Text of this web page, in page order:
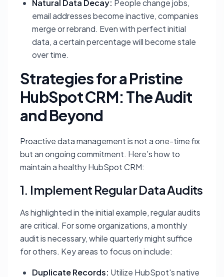
Natural Data Decay: People change jobs,
email addresses become inactive, companies
merge or rebrand. Even with perfect initial
data, a certain percentage will become stale
over time.
Strategies for a Pristine
HubSpot CRM: The Audit
and Beyond
Proactive data management is not a one-time fix
but an ongoing commitment. Here’s how to
maintain a healthy HubSpot CRM:
1. Implement Regular Data Audits
As highlighted in the initial example, regular audits
are critical. For some organizations, a monthly
audit is necessary, while quarterly might suffice
for others. Key areas to focus on include:
Duplicate Records: Utilize HubSpot's native